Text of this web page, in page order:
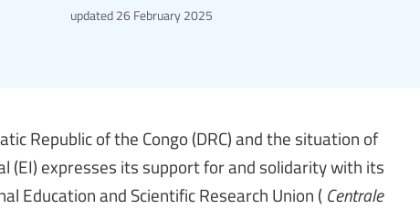
updated 26 February 2025
Republic of the Congo (DRC) and the situation of
(EI) expresses its support for and solidarity with its
Education and Scientific Research Union ( Centrale